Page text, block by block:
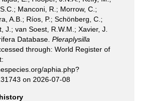
Manconi, R.; Morrow, C.;
A.B.; Ríos, P.; Schönberg, C.;
J.; van Soest, R.W.M.; Xavier, J.
Database. Pleraplysilla
through: World Register of
aphia.php?
on 2026-07-08